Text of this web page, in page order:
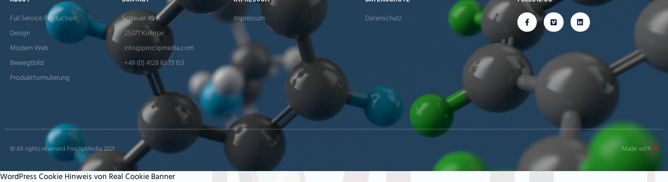
Full Service Production
Design
Modern Web
Bewegtbild
Produktformulierung
Schleuer 49 A
25377 Kollmar
info@proclipmedia.com
+49 (0) 4128 83 73 153
Impressum Datenschutz
© All rights reserved ProclipMedia 2021 Made with❤
WordPress Cookie Hinweis von Real Cookie Banner